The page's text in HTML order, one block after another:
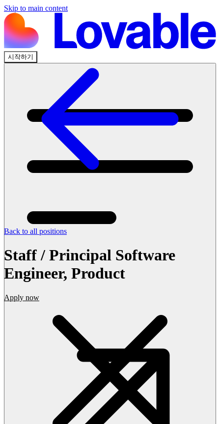
Skip to main content
시작하기
Back to all positions
Staff / Principal Software
Engineer, Product
Apply now